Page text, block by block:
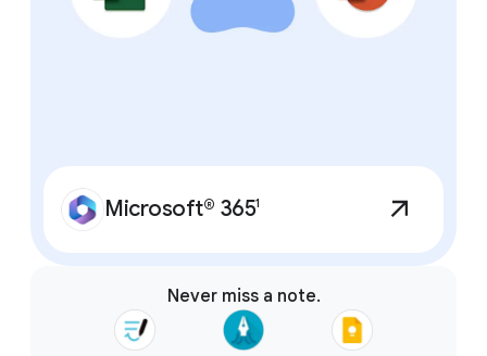
Microsoft® 3651
Never miss a note.